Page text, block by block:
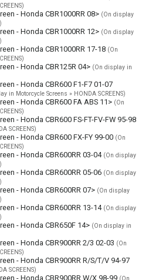
- Honda CBR1000RR 08> (On display
- Honda CBR1000RR 12> (On display
- Honda CBR1000RR 17-18 (On
- Honda CBR125R 04> (On display in
- Honda CBR600 F1-F7 01-07
in Motorcycle Screens » HONDA SCREENS)
- Honda CBR600 FA ABS 11> (On
- Honda CBR600 FS-FT-FV-FW 95-98
SCREENS)
- Honda CBR600 FX-FY 99-00 (On
- Honda CBR600RR 03-04 (On display
- Honda CBR600RR 05-06 (On display
- Honda CBR600RR 07> (On display
- Honda CBR600RR 13-14 (On display
- Honda CBR650F 14> (On display in
- Honda CBR900RR 2/3 02-03 (On
- Honda CBR900RR R/S/T/V 94-97
SCREENS)
- Honda CBR900RR W/X 98-99